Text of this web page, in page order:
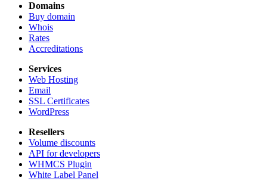
Domains
Buy domain
Whois
Rates
Accreditations
Services
Web Hosting
Email
SSL Certificates
WordPress
Resellers
Volume discounts
API for developers
WHMCS Plugin
White Label Panel